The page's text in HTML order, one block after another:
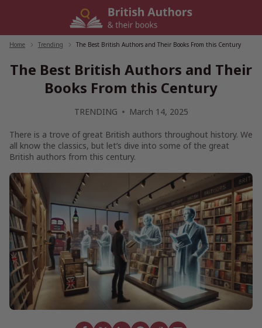
Home Trending The Best British Authors and Their Books From this Century
The Best British Authors and Their
Books From this Century
March 14, 2025
TRENDING
There is a trove of great British authors throughout history. We
all know the classics, but let’s dive into some of the great
British authors from this century.